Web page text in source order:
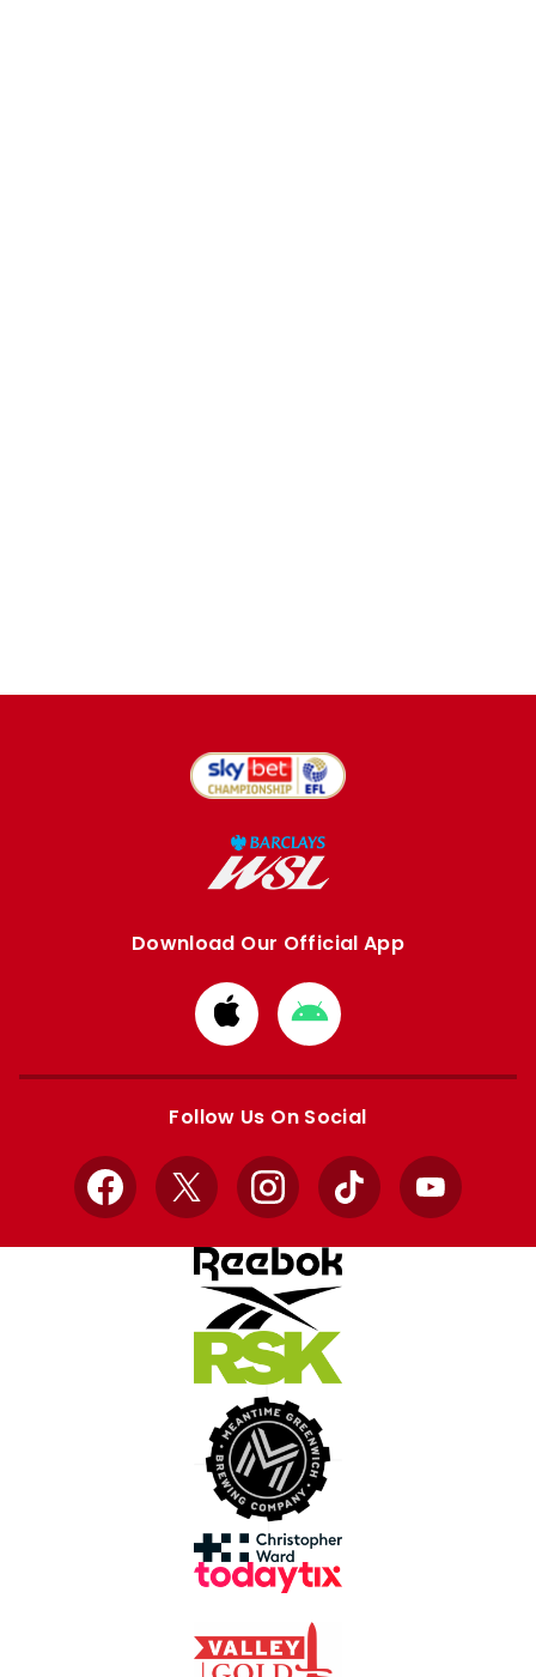
Download Our Official App
Download
from
Apple
Download
from
Google
Follow Us On Social
Facebook
X InstagramTikTok YouTube